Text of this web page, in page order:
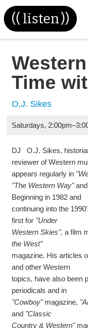
(( listen))
Time
O.J. Sikes
Saturdays, 2:00pm–
DJ O.J. Sikes,
reviewer of Western
appears regularly in
"The Western Way"and
Beginning in 1982 and
continuing into the
first for "Under
Western Skies", a film
the West"
magazine. His articles
and other Western
topics, have also been
periodicals and in
"Cowboy"magazine,
and "Classic
Country & Western"